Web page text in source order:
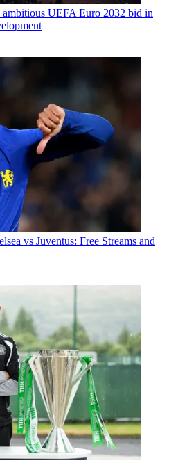
ambitious UEFA Euro 2032 bid in
vs Juventus: Free Streams and